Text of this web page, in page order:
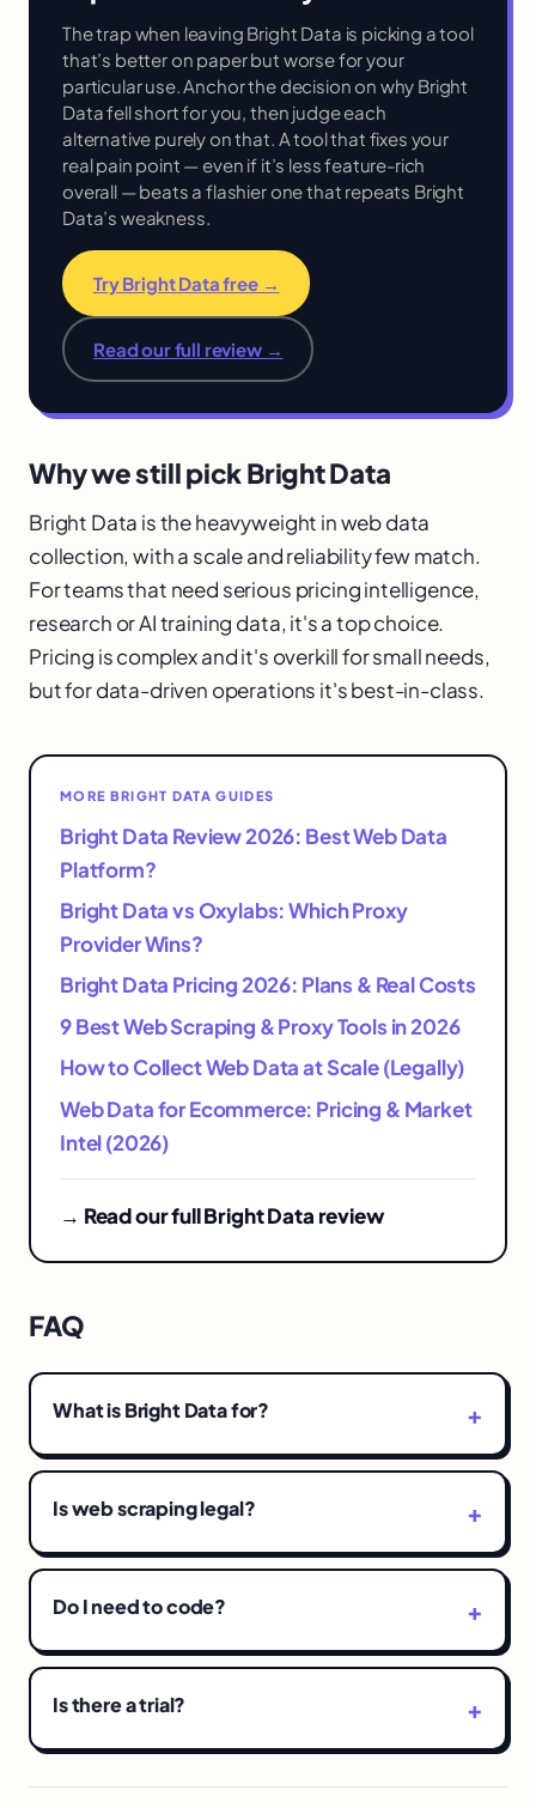
The trap when leaving Bright Data is picking a tool
that’s better on paper but worse for your
particular use. Anchor the decision on why Bright
Data fell short for you, then judge each
alternative purely on that. A tool that fixes your
real pain point — even if it’s less feature-rich
overall — beats a flashier one that repeats Bright
Data’s weakness.
Try Bright Data free →
Read our full review →
Why we still pick Bright Data
Bright Data is the heavyweight in web data
collection, with a scale and reliability few match.
For teams that need serious pricing intelligence,
research or AI training data, it's a top choice.
Pricing is complex and it's overkill for small needs,
but for data-driven operations it's best-in-class.
MORE BRIGHT DATA GUIDES
Bright Data Review 2026: Best Web Data
Platform?
Bright Data vs Oxylabs: Which Proxy
Provider Wins?
Bright Data Pricing 2026: Plans & Real Costs
9 Best Web Scraping & Proxy Tools in 2026
How to Collect Web Data at Scale (Legally)
Web Data for Ecommerce: Pricing & Market
Intel (2026)
→ Read our full Bright Data review
FAQ
What is Bright Data for?
Is web scraping legal?
Do I need to code?
Is there a trial?